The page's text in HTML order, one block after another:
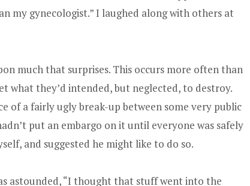
my gynecologist.” I laughed along with others at
much that surprises. This occurs more often than
what they’d intended, but neglected, to destroy.
of a fairly ugly break-up between some very public
put an embargo on it until everyone was safely
and suggested he might like to do so.
astounded, “I thought that stuff went into the